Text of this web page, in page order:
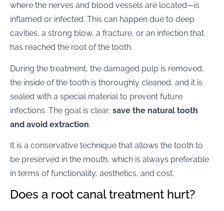
where the nerves and blood vessels are located—is
inflamed or infected. This can happen due to deep
cavities, a strong blow, a fracture, or an infection that
has reached the root of the tooth.
During the treatment, the damaged pulp is removed,
the inside of the tooth is thoroughly cleaned, and it is
sealed with a special material to prevent future
infections. The goal is clear: save the natural tooth
and avoid extraction.
It is a conservative technique that allows the tooth to
be preserved in the mouth, which is always preferable
in terms of functionality, aesthetics, and cost.
Does a root canal treatment hurt?